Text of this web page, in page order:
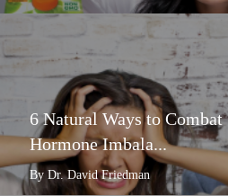
6 Natural Ways to Combat
Hormone Imbala...
By Dr. David Friedman